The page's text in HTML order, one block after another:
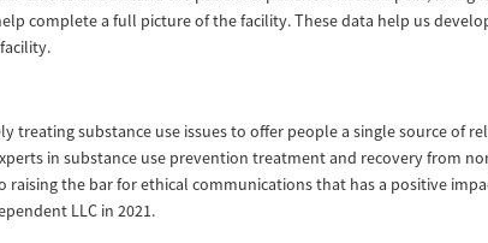
complete a full picture of the facility. These data help us
treating substance use issues to offer people a single source of
in substance use prevention treatment and recovery from
the bar for ethical communications that has a positive
LLC in 2021.